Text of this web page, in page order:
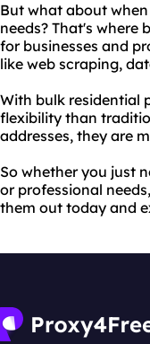
But what about
needs? That's where
for businesses and
like web scraping,
With bulk residential
flexibility than
addresses, they are
So whether you just
or professional
them out today and